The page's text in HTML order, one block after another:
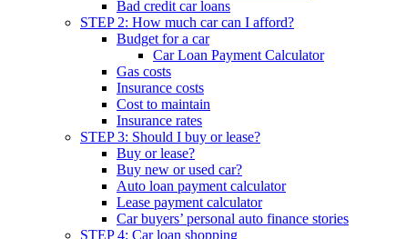
Bad credit car loans
STEP 2: How much car can I afford?
Budget for a car
Car Loan Payment Calculator
Gas costs
Insurance costs
Cost to maintain
Insurance rates
STEP 3: Should I buy or lease?
Buy or lease?
Buy new or used car?
Auto loan payment calculator
Lease payment calculator
Car buyers’ personal auto finance stories
STEP 4: Car loan shopping